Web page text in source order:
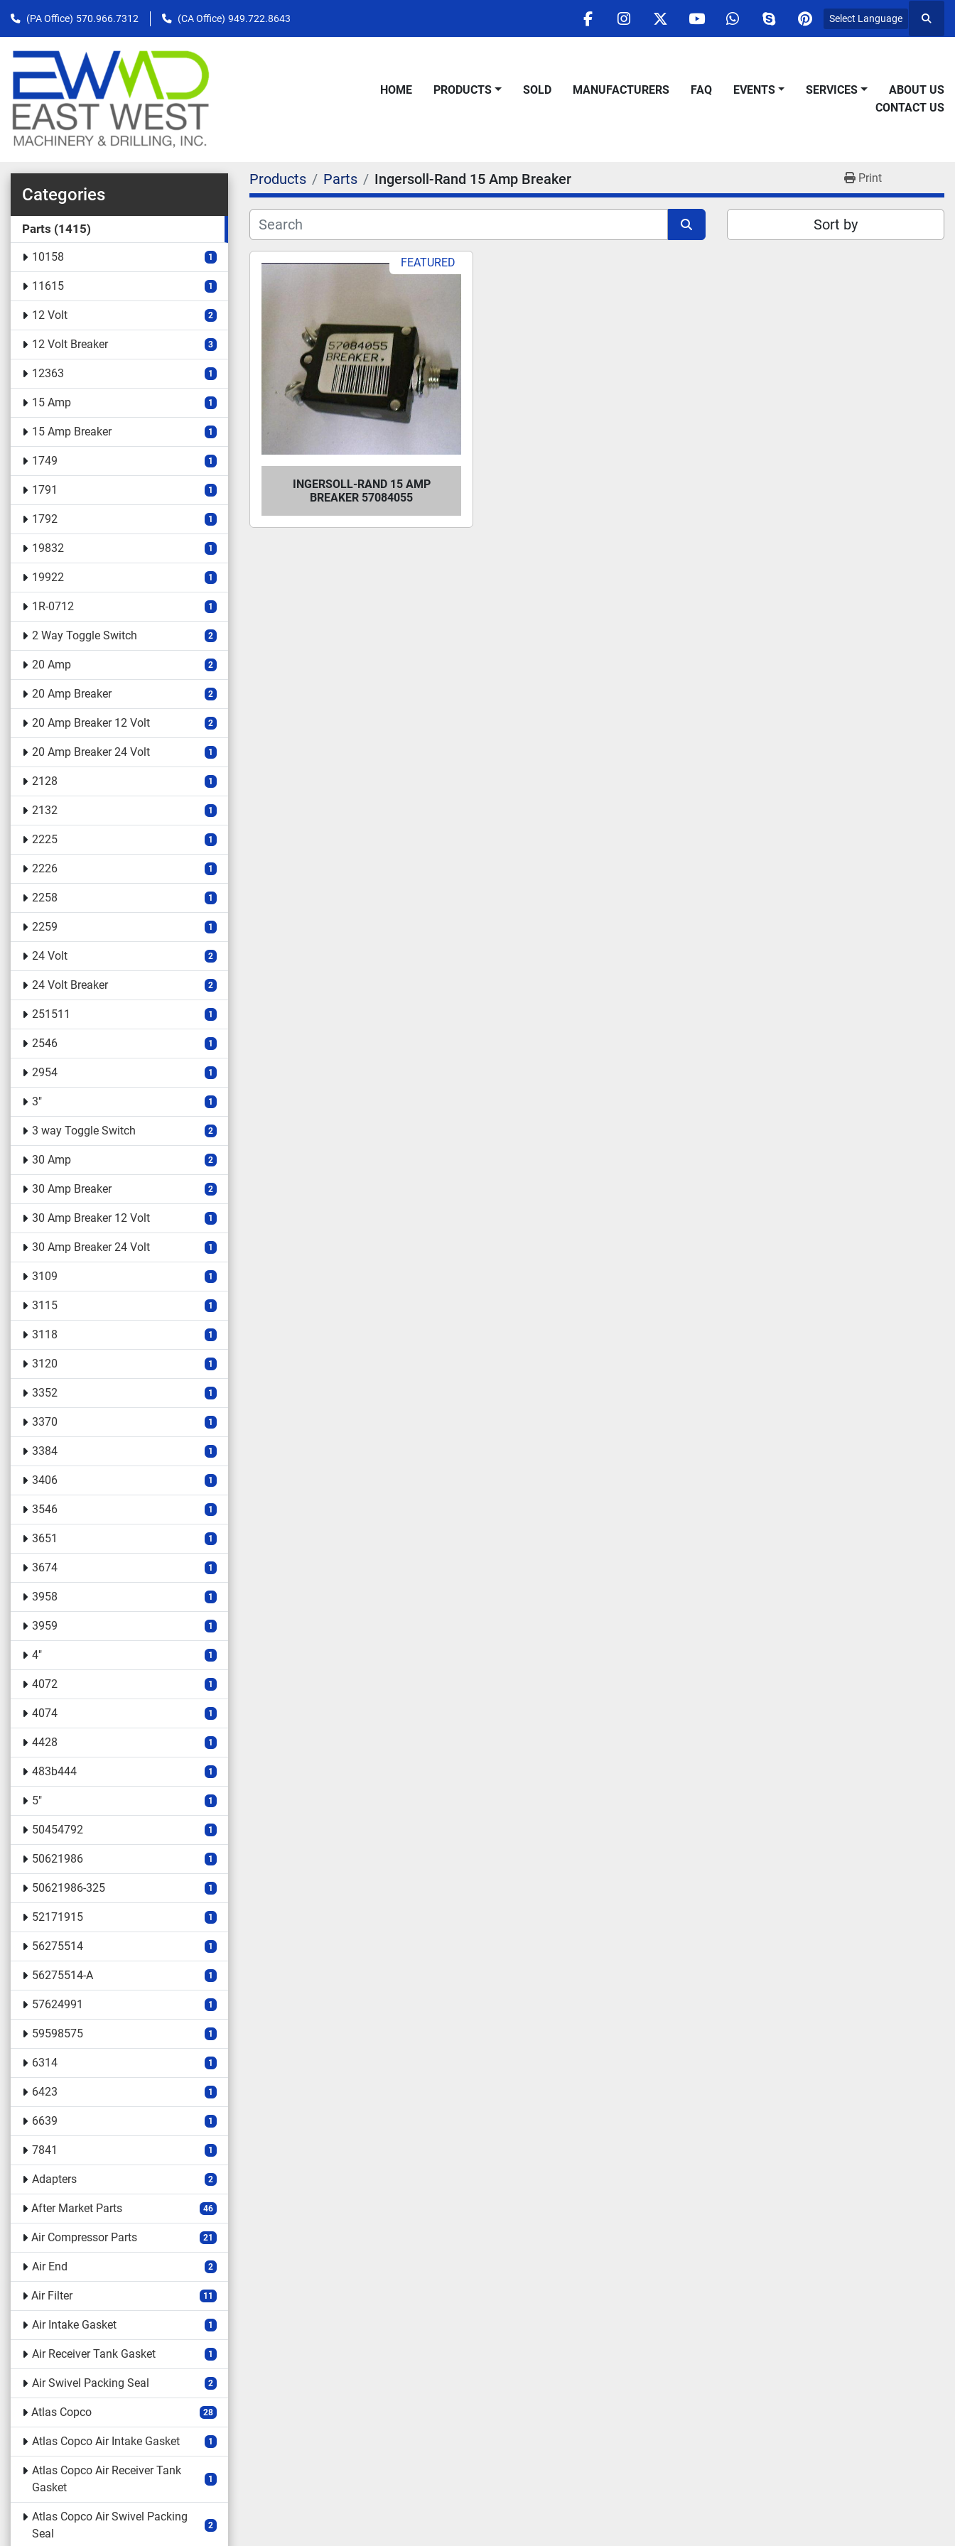
(PA Office) 570.966.7312 (CA Office) 949.722.8643
facebookinstagram
twitteryoutubewhatsappskypepinterest
Select Language
HOME PRODUCTS SOLD MANUFACTURERS FAQ EVENTS SERVICES
ABOUT US
CONTACT US
Categories
Parts 1415
10158 1
11615 1
12 Volt 2
12 Volt Breaker 3
12363 1
15 Amp 1
15 Amp Breaker 1
1749 1
1791 1
1792 1
19832 1
19922 1
1R-0712 1
2 Way Toggle Switch 2
20 Amp 2
20 Amp Breaker 2
20 Amp Breaker 12 Volt 2
20 Amp Breaker 24 Volt 1
2128 1
2132 1
2225 1
2226 1
2258 1
2259 1
24 Volt 2
24 Volt Breaker 2
251511 1
2546 1
2954 1
3" 1
3 way Toggle Switch 2
30 Amp 2
30 Amp Breaker 2
30 Amp Breaker 12 Volt 1
30 Amp Breaker 24 Volt 1
3109 1
3115 1
3118 1
3120 1
3352 1
3370 1
3384 1
3406 1
3546 1
3651 1
3674 1
3958 1
3959 1
4" 1
4072 1
4074 1
4428 1
483b444 1
5" 1
50454792 1
50621986 1
50621986-325 1
52171915 1
56275514 1
56275514-A 1
57624991 1
59598575 1
6314 1
6423 1
6639 1
7841 1
Adapters 2
After Market Parts 46
Air Compressor Parts 21
Air End 2
Air Filter 11
Air Intake Gasket 1
Air Receiver Tank Gasket 1
Air Swivel Packing Seal 2
Atlas Copco 28
Atlas Copco Air Intake Gasket 1
Atlas Copco Air Receiver Tank
Gasket
1
Atlas Copco Air Swivel Packing
Seal
2
Products Parts Ingersoll-Rand 15 Amp Breaker Print
Sort by
FEATURED
INGERSOLL-RAND 15 AMP
BREAKER 57084055